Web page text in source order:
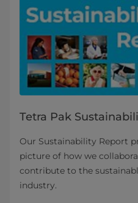
Tetra Pak
Our Sustainability Report
picture of how we
contribute to the
industry.